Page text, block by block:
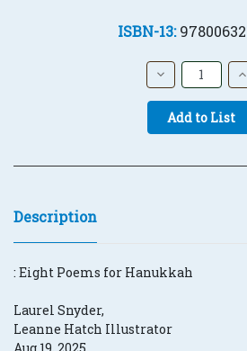
ISBN-13:
Quantity:
Decrease
Quantity:
Description
: Eight Poems for Hanukkah
Laurel Snyder,
Leanne Hatch Illustrator